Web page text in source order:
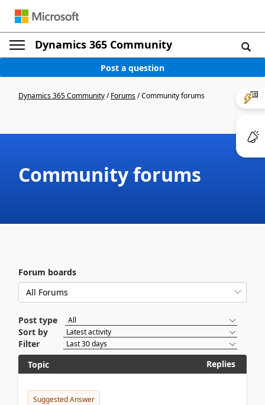
Dynamics 365 Community
Post a question
Dynamics 365 Community/Forums/Community forums
Community forums
Forum boards
Post type
Sort by
Filter
Topic
Replies
Suggested Answer